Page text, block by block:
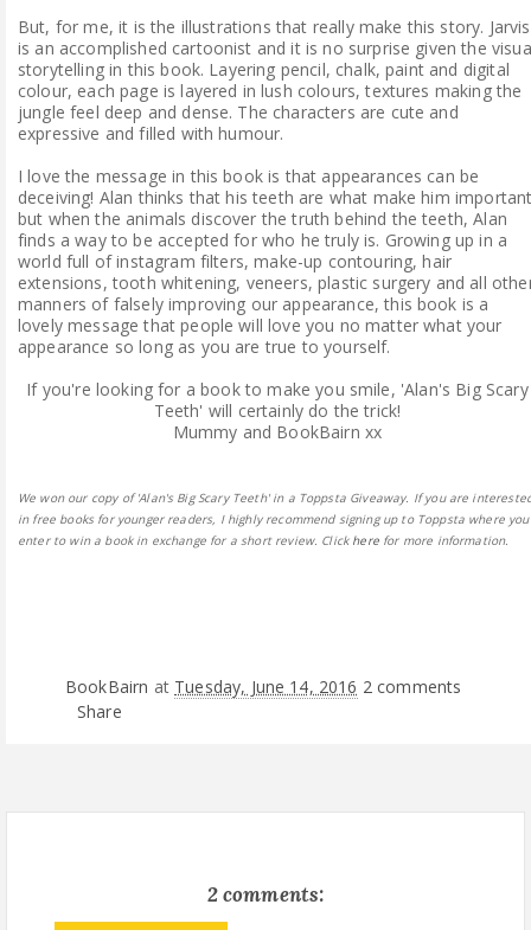
But, for me, it is the illustrations that really make this story. Jarvis
is an accomplished cartoonist and it is no surprise given the
storytelling in this book. Layering pencil, chalk, paint and digital
colour, each page is layered in lush colours, textures making the
jungle feel deep and dense. The characters are cute and
expressive and filled with humour.
I love the message in this book is that appearances can be
deceiving! Alan thinks that his teeth are what make him
but when the animals discover the truth behind the teeth, Alan
finds a way to be accepted for who he truly is. Growing up in a
world full of instagram filters, make-up contouring, hair
extensions, tooth whitening, veneers, plastic surgery and all
manners of falsely improving our appearance, this book is a
lovely message that people will love you no matter what your
appearance so long as you are true to yourself.
If you're looking for a book to make you smile, 'Alan's Big Scary
Teeth' will certainly do the trick!
Mummy and BookBairn xx
We won our copy of 'Alan's Big Scary Teeth' in a Toppsta Giveaway. If you are
in free books for younger readers, I highly recommend signing up to Toppsta where you
enter to win a book in exchange for a short review. Click herefor more information.
BookBairn at Tuesday, June 14, 2016 2 comments
Share
2 comments: